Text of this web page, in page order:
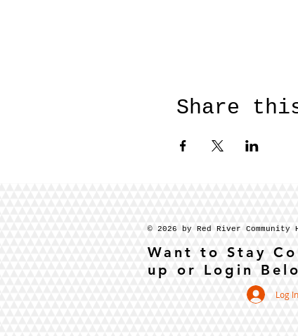
Share
© 2026 by Red River Community
Want to Stay
up or Login
Log In